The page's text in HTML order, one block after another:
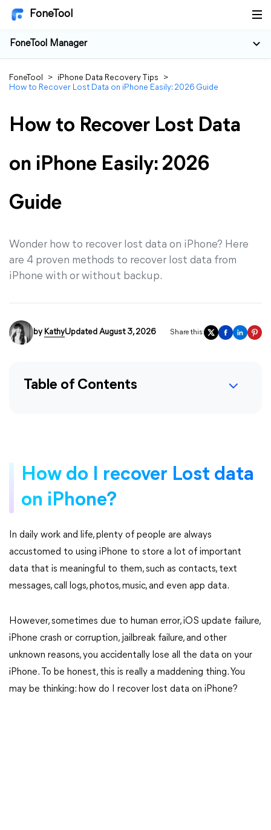
FoneTool
FoneTool Manager
FoneTool > iPhone Data Recovery Tips
>
How to Recover Lost Data on iPhone Easily: 2026 Guide
How to Recover Lost Data
on iPhone Easily: 2026
Guide
Wonder how to recover lost data on iPhone? Here
are 4 proven methods to recover lost data from
iPhone with or without backup.
by KathyUpdated August 3, 2026 Share this:
Table of Contents
How do I recover Lost data
on iPhone?
In daily work and life, plenty of people are always
accustomed to using iPhone to store a lot of important
data that is meaningful to them, such as contacts, text
messages, call logs, photos, music, and even app data.
However, sometimes due to human error, iOS update failure,
iPhone crash or corruption, jailbreak failure, and other
unknown reasons, you accidentally lose all the data on your
iPhone. To be honest, this is really a maddening thing. You
may be thinking: how do I recover lost data on iPhone?